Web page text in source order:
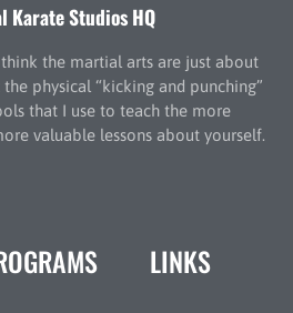
Karate Studios HQ
the martial arts are just about
physical “kicking and punching”
that I use to teach the more
valuable lessons about yourself.
LINKS